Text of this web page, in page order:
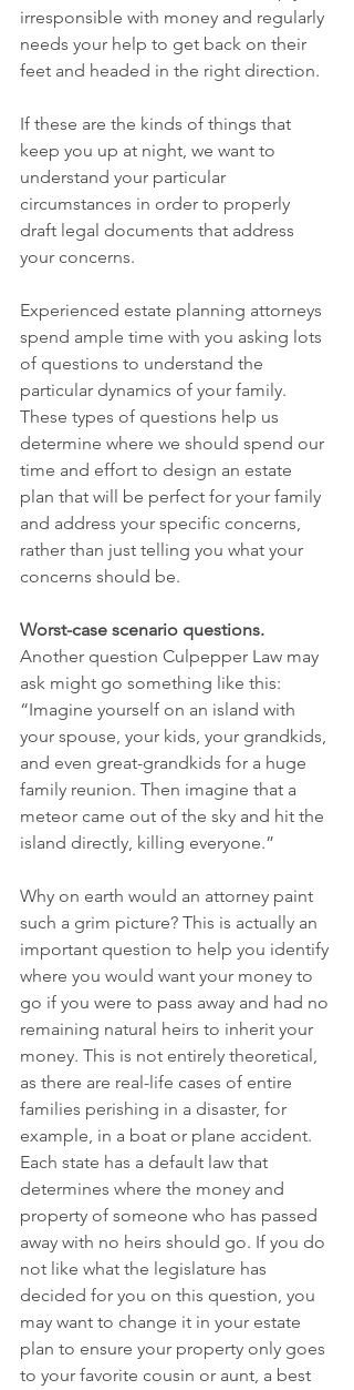
irresponsible with money and regularly
needs your help to get back on their
feet and headed in the right direction.
If these are the kinds of things that
keep you up at night, we want to
understand your particular
circumstances in order to properly
draft legal documents that address
your concerns.
Experienced estate planning attorneys
spend ample time with you asking lots
of questions to understand the
particular dynamics of your family.
These types of questions help us
determine where we should spend our
time and effort to design an estate
plan that will be perfect for your family
and address your specific concerns,
rather than just telling you what your
concerns should be.
Worst-case scenario questions.
Another question Culpepper Law may
ask might go something like this:
“Imagine yourself on an island with
your spouse, your kids, your grandkids,
and even great-grandkids for a huge
family reunion. Then imagine that a
meteor came out of the sky and hit the
island directly, killing everyone.”
Why on earth would an attorney paint
such a grim picture? This is actually an
important question to help you identify
where you would want your money to
go if you were to pass away and had no
remaining natural heirs to inherit your
money. This is not entirely theoretical,
as there are real-life cases of entire
families perishing in a disaster, for
example, in a boat or plane accident.
Each state has a default law that
determines where the money and
property of someone who has passed
away with no heirs should go. If you do
not like what the legislature has
decided for you on this question, you
may want to change it in your estate
plan to ensure your property only goes
to your favorite cousin or aunt, a best